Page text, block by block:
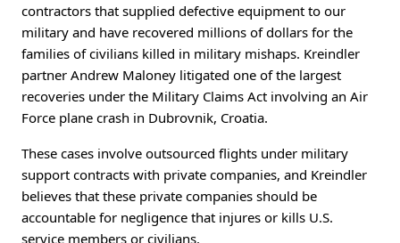
contractors that supplied defective equipment to our
military and have recovered millions of dollars for the
families of civilians killed in military mishaps. Kreindler
partner Andrew Maloney litigated one of the largest
recoveries under the Military Claims Act involving an Air
Force plane crash in Dubrovnik, Croatia.
These cases involve outsourced flights under military
support contracts with private companies, and Kreindler
believes that these private companies should be
accountable for negligence that injures or kills U.S.
service members or civilians.